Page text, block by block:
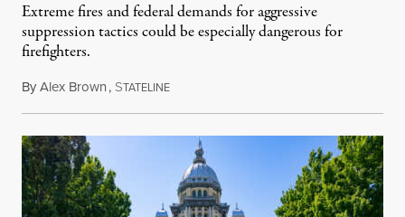
Extreme fires and federal demands for aggressive
suppression tactics could be especially dangerous for
firefighters.
ByAlex Brown, STATELINEAugust 4, 2026